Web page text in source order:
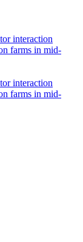
interaction
farms in mid-
interaction
farms in mid-